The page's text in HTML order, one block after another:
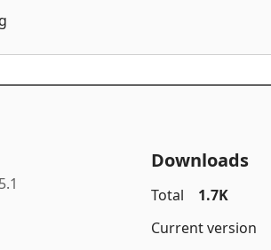
Downloads
Total
1.7K
Current version